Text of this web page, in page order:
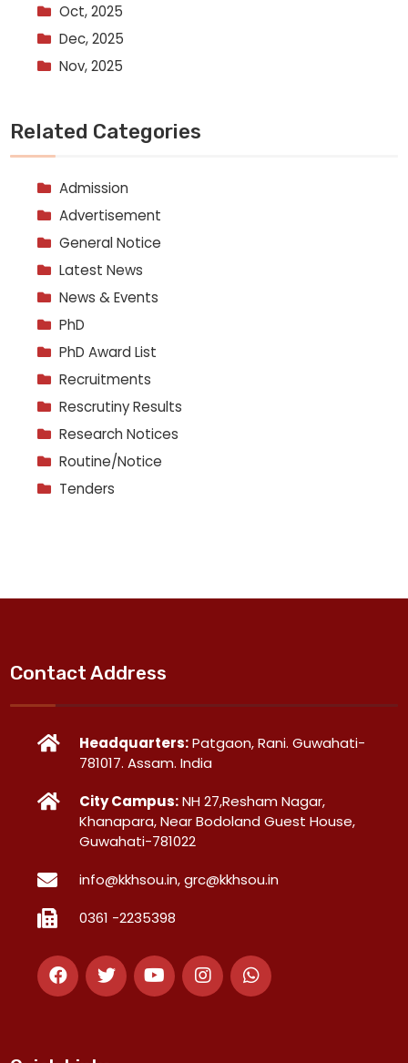
Oct, 2025
Dec, 2025
Nov, 2025
Related Categories
Admission
Advertisement
General Notice
Latest News
News & Events
PhD
PhD Award List
Recruitments
Rescrutiny Results
Research Notices
Routine/Notice
Tenders
Contact Address
Headquarters:Patgaon, Rani. Guwahati-
781017. Assam. India
City Campus:NH 27,Resham Nagar,
Khanapara, Near Bodoland Guest House,
Guwahati-781022
info@kkhsou.in, grc@kkhsou.in
0361 -2235398